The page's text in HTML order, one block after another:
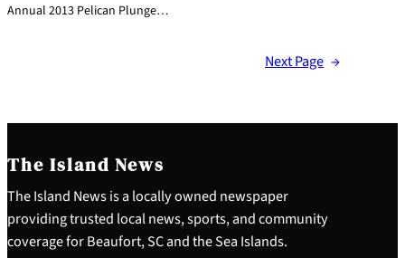
Annual 2013 Pelican Plunge…
Next Page →
The Island News
The Island News is a locally owned newspaper
providing trusted local news, sports, and community
coverage for Beaufort, SC and the Sea Islands.